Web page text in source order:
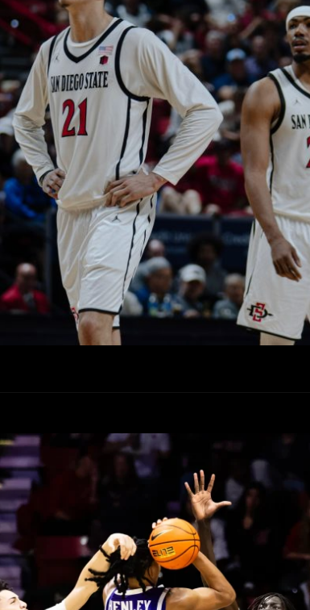
Rebounding and Diversity in
the Aztecs Over Colorado State as
Semifinals of Conference
KCR College Radio
Comment is Closed
San Diego State eliminated No. 7 Colorado
Mountain West Championships in Las Vegas,
the first game in Sin City for the Aztecs, as
a first-round bye,
READ MORE
Canyon Silences Viejas Arena,
KCR College Radio
Comment is Closed